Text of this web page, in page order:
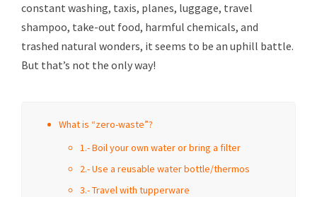
constant washing, taxis, planes, luggage, travel
shampoo, take-out food, harmful chemicals, and
trashed natural wonders, it seems to be an uphill battle.
But that’s not the only way!
What is “zero-waste”?
1.- Boil your own water or bring a filter
2.- Use a reusable water bottle/thermos
3.- Travel with tupperware